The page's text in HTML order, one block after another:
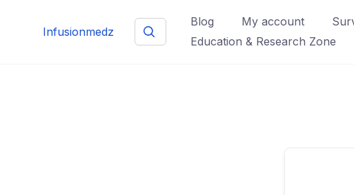
Infusionmedz
Blog My account
Education & Research Zone